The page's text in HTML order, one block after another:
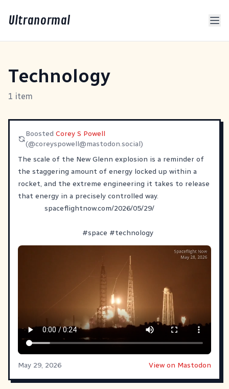
Ultranormal
Technology
1 item
Boosted Corey S Powell
(@coreyspowell@mastodon.social)
The scale of the New Glenn explosion is a reminder of
the staggering amount of energy locked up within a
rocket, and the extreme engineering it takes to release
that energy in a precisely controlled way.
spaceflightnow.com/2026/05/29/
#space #technology
May 29, 2026 View on Mastodon